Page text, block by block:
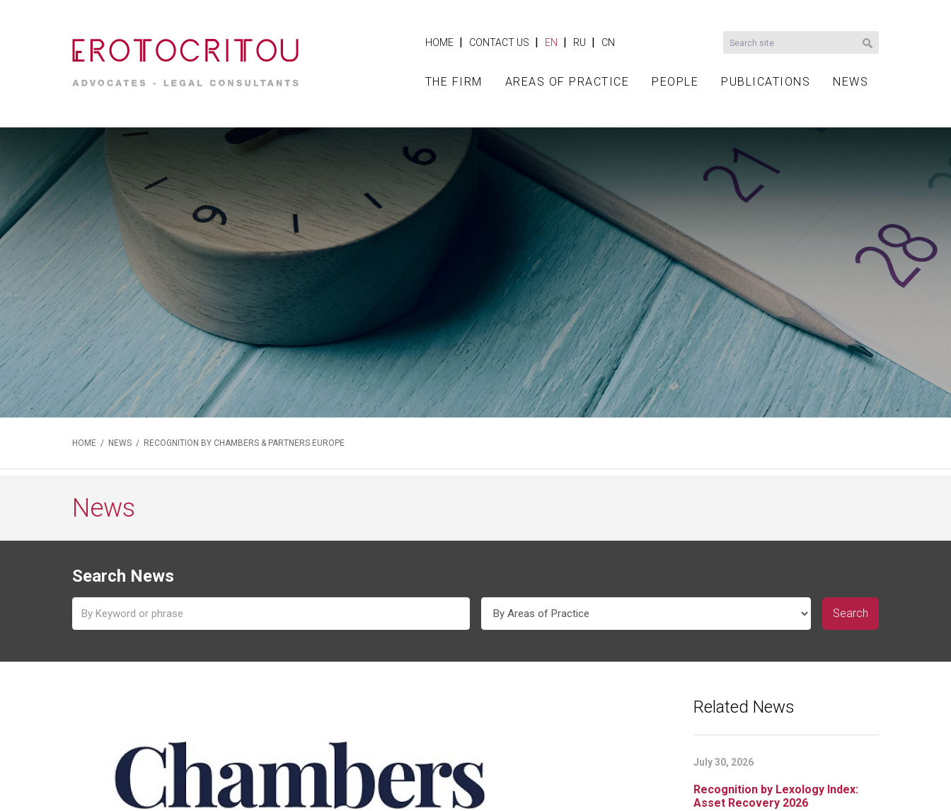
HOME | CONTACT US | EN | RU | CN
THE FIRM AREAS OF PRACTICE PEOPLE PUBLICATIONS NEWS
HOME / NEWS / RECOGNITION BY CHAMBERS & PARTNERS EUROPE
News
Search News
Related News
July 30, 2026
Recognition by Lexology Index:
Asset Recovery 2026